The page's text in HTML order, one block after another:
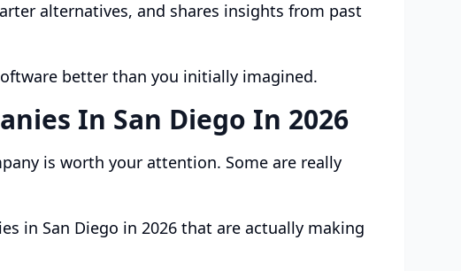
alternatives, and shares insights from past
better than you initially imagined.
In San Diego In 2026
is worth your attention. Some are really
in San Diego in 2026 that are actually making